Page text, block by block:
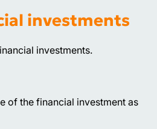
investments
investments.
of the financial investment as